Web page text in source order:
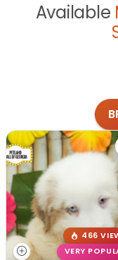
Available
466
VERY